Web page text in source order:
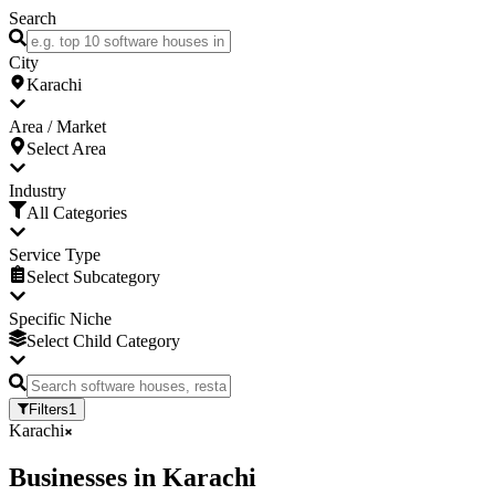
Search
City
Karachi
Area / Market
Select Area
Industry
All Categories
Service Type
Select Subcategory
Specific Niche
Select Child Category
Filters1
Karachi
Businesses in Karachi